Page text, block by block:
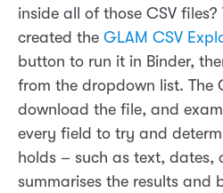
inside all of those CSV files?
created the GLAM CSV
button to run it in Binder,
from the dropdown list. The
download the file, and
every field to try and
holds – such as text, dates,
summarises the results and